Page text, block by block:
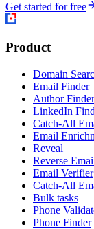
Get started for free
Product
Domain
Email Finder
Author Finder
LinkedIn
Catch-All
Email
Reveal
Reverse
Email Verifier
Catch-All
Bulk tasks
Phone
Phone Finder